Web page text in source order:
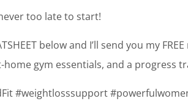
too late to start!
below and I’ll send you my
gym essentials, and a progress
#weightlosssupport